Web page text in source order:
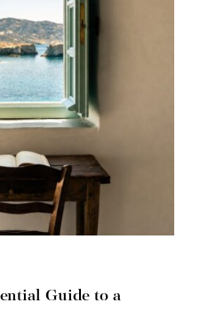
Guide to a